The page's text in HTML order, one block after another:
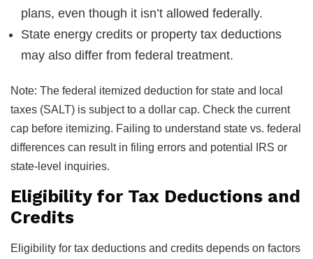
plans, even though it isn’t allowed federally.
State energy credits or property tax deductions
may also differ from federal treatment.
Note: The federal itemized deduction for state and local
taxes (SALT) is subject to a dollar cap. Check the current
cap before itemizing. Failing to understand state vs. federal
differences can result in filing errors and potential IRS or
state-level inquiries.
Eligibility for Tax Deductions and
Credits
Eligibility for tax deductions and credits depends on factors